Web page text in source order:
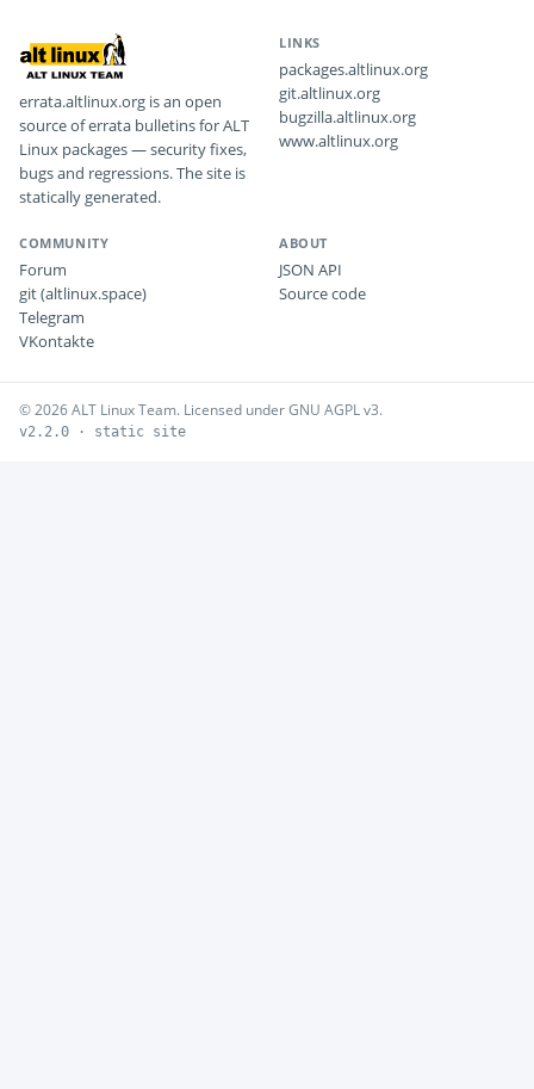
errata.altlinux.org is an open
source of errata bulletins for ALT
Linux packages — security fixes,
bugs and regressions. The site is
statically generated.
LINKS
packages.altlinux.org
git.altlinux.org
bugzilla.altlinux.org
www.altlinux.org
COMMUNITY
Forum
git (altlinux.space)
Telegram
VKontakte
ABOUT
JSON API
Source code
© 2026 ALT Linux Team. Licensed under GNU AGPL v3.
v2.2.0 · static site